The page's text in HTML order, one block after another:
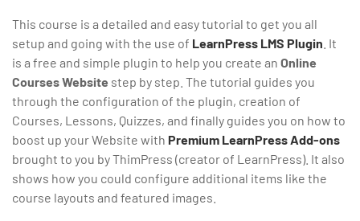
This course is a detailed and easy tutorial to get you all
setup and going with the use of LearnPress LMS Plugin . It
is a free and simple plugin to help you create an Online
Courses Website step by step. The tutorial guides you
through the configuration of the plugin, creation of
Courses, Lessons, Quizzes, and finally guides you on how to
boost up your Website with Premium LearnPress Add-ons
brought to you by ThimPress (creator of LearnPress). It also
shows how you could configure additional items like the
course layouts and featured images.